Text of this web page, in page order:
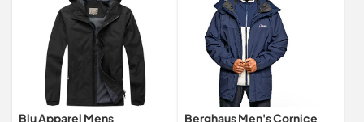
Blu Apparel Mens
Berghaus Men's Cornice